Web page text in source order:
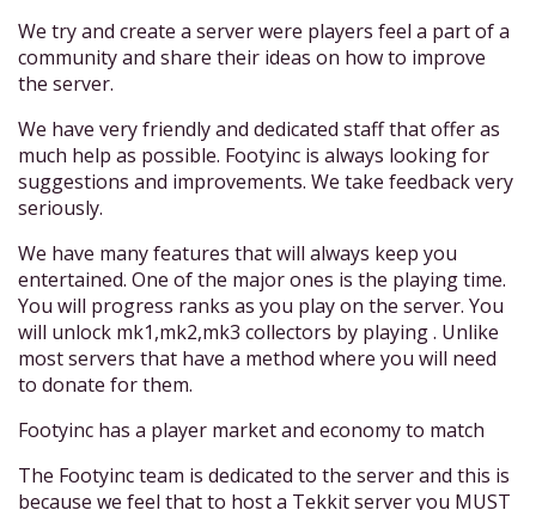
We try and create a server were players feel a part of a
community and share their ideas on how to improve
the server.
We have very friendly and dedicated staff that offer as
much help as possible. Footyinc is always looking for
suggestions and improvements. We take feedback very
seriously.
We have many features that will always keep you
entertained. One of the major ones is the playing time.
You will progress ranks as you play on the server. You
will unlock mk1,mk2,mk3 collectors by playing . Unlike
most servers that have a method where you will need
to donate for them.
Footyinc has a player market and economy to match
The Footyinc team is dedicated to the server and this is
because we feel that to host a Tekkit server you MUST